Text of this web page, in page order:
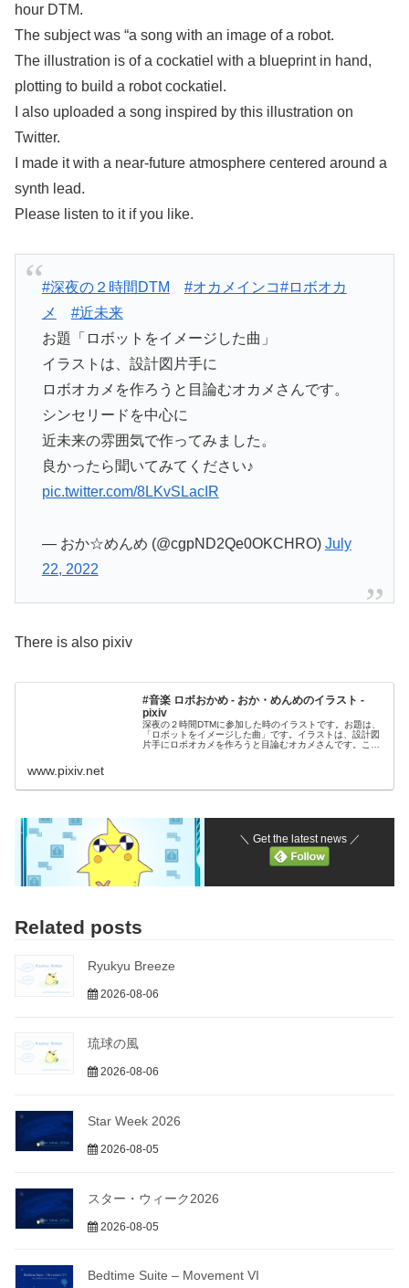
hour DTM.
The subject was “a song with an image of a robot.
The illustration is of a cockatiel with a blueprint in hand,
plotting to build a robot cockatiel.
I also uploaded a song inspired by this illustration on
Twitter.
I made it with a near-future atmosphere centered around a
synth lead.
Please listen to it if you like.
#深夜の２時間DTM #オカメインコ#ロボオカ
メ
#近未来
お題「ロボットをイメージした曲」
イラストは、設計図片手に
ロボオカメを作ろうと目論むオカメさんです。
シンセリードを中心に
近未来の雰囲気で作ってみました。
良かったら聞いてみてください♪
pic.twitter.com/8LKvSLacIR
— おか☆めんめ (@cgpND2Qe0OKCHRO) July
22, 2022
There is also pixiv
#音楽 ロボおかめ - おか・めんめのイラスト -
pixiv
深夜の２時間DTMに参加した時のイラストです。お題は、
「ロボットをイメージした曲」です。イラストは、設計図
片手にロボオカメを作ろうと目論むオカメさんです。この
www.pixiv.net
＼ Get the latest news ／
Related posts
Ryukyu Breeze
2026-08-06
琉球の風
2026-08-06
Star Week 2026
2026-08-05
スター・ウィーク2026
2026-08-05
Bedtime Suite – Movement VI